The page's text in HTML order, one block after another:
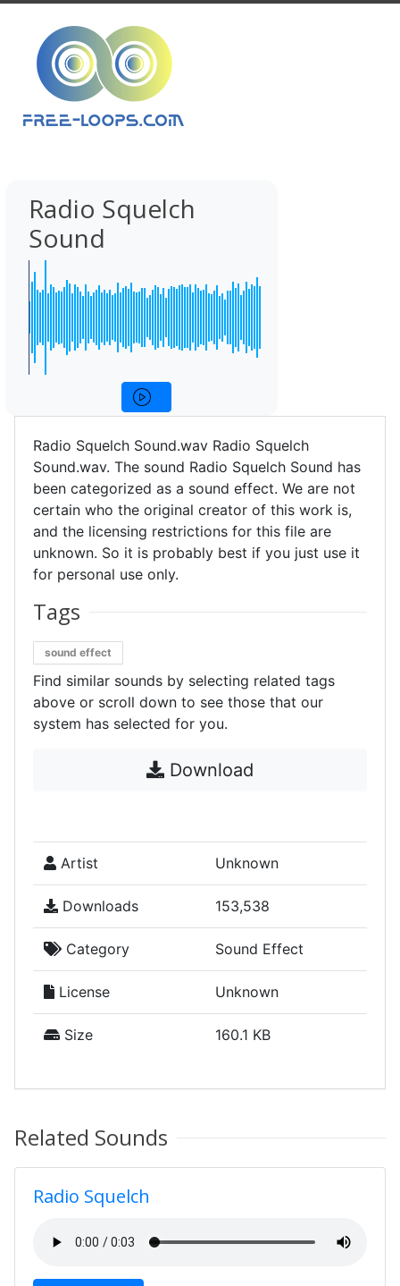
Radio Squelch
Sound
Radio Squelch Sound.wav Radio Squelch
Sound.wav. The sound Radio Squelch Sound has
been categorized as a sound effect. We are not
certain who the original creator of this work is,
and the licensing restrictions for this file are
unknown. So it is probably best if you just use it
for personal use only.
Tags
sound effect
Find similar sounds by selecting related tags
above or scroll down to see those that our
system has selected for you.
Download
Artist Unknown
Downloads 153,538
Category Sound Effect
License Unknown
Size 160.1 KB
Related Sounds
Radio Squelch